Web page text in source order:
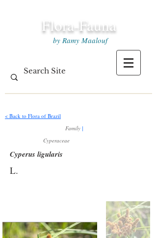
Flora-Fauna
by Ramy Maalouf
< Back to Flora of Brazil
Family |
Cyperaceae
Cyperus ligularis
L.